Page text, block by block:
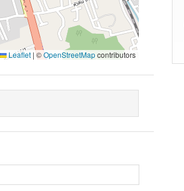
Leaflet |©OpenStreetMapcontributors